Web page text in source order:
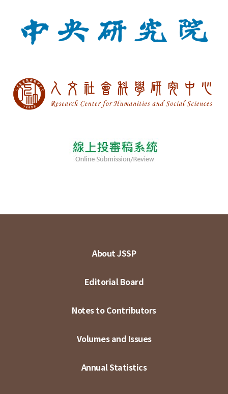
About JSSP
Editorial Board
Notes to Contributors
Volumes and Issues
Annual Statistics